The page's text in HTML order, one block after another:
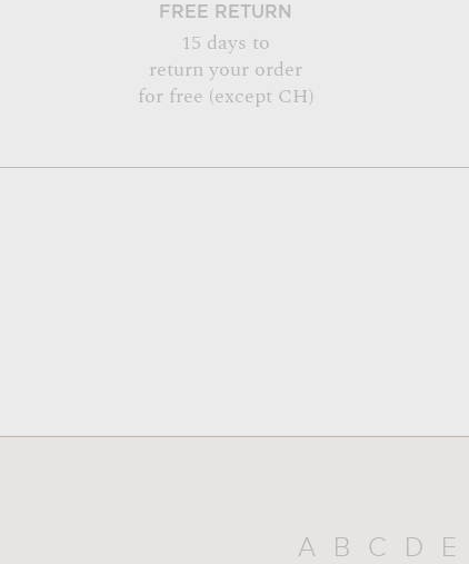
FREE RETURN
15 days to
return your order
for free (except CH)
A B C D E